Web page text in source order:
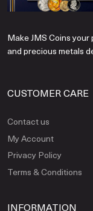
Make JMS Coins
and precious metals
CUSTOMER CARE
Contact us
My Account
Privacy Policy
Terms & Conditions
INFORMATION